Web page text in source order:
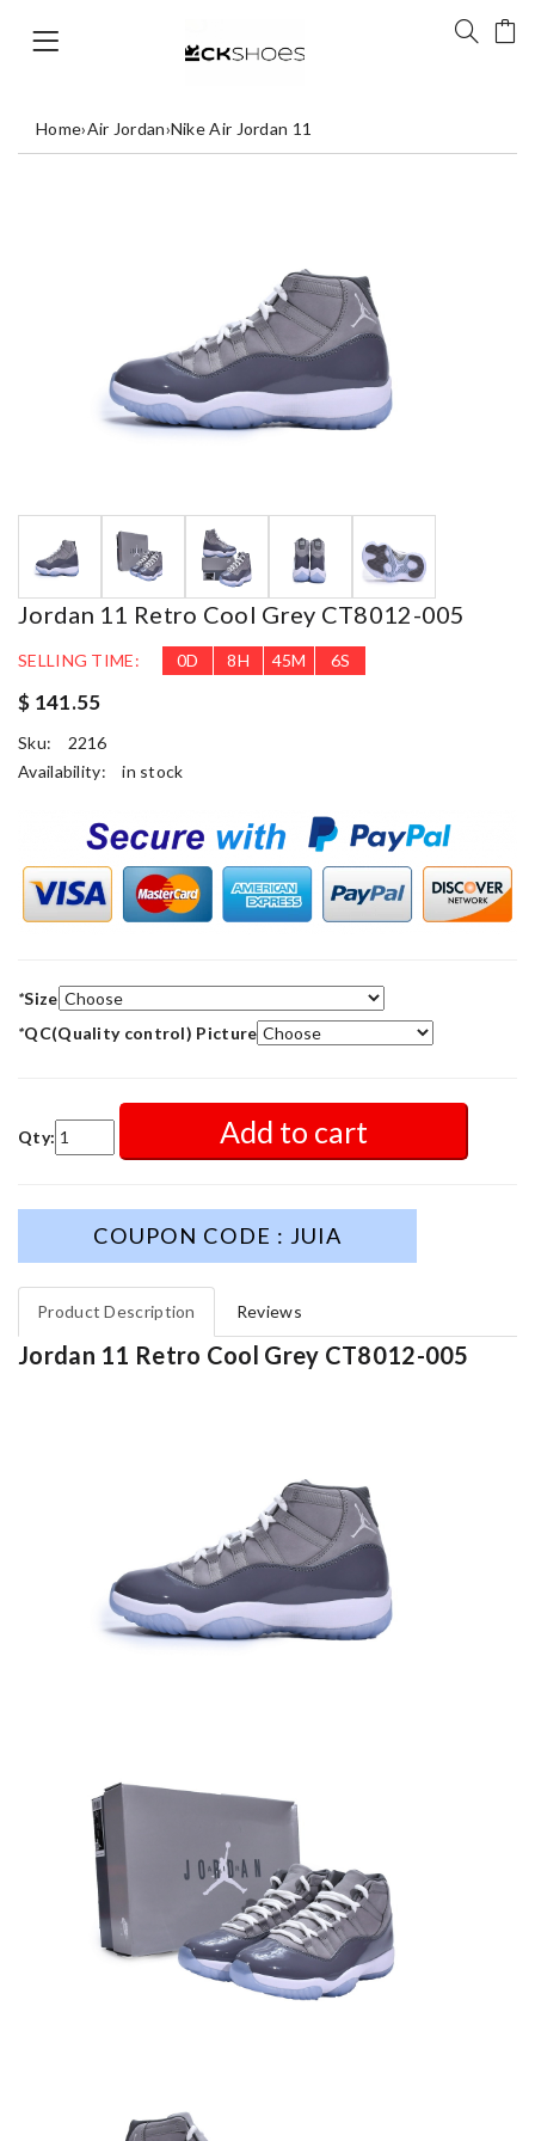
Home›Air Jordan›Nike Air Jordan 11
Jordan 11 Retro Cool Grey CT8012-005
SELLING TIME: 0D 8H 45M 6S
$ 141.55
Sku:
2216
Availability:
in stock
*Size
*QC(Quality control) Picture
Qty: Add to cart
COUPON CODE : JUIA
Product Description Reviews
Jordan 11 Retro Cool Grey CT8012-005